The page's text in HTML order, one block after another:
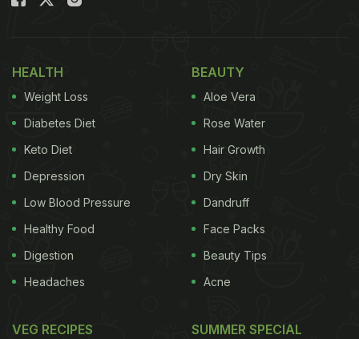
Also Read:
9 Simple Diet Habits That Help Keep
Blood Sugar Levels Stable All Day
The Ultimate Guide To Colourful
Nutrition: Benefits Of Eating A
Rainbow
1. Red Foods: Powered by Lycopene
Red fruits and vegetables owe their colour to
lycopene, one of the most potent antioxidants
HEALTH
Weight Loss
Diabetes Diet
Keto Diet
Depression
Low Blood Pressure
Healthy Food
Digestion
Headaches
BEAUTY
Aloe Vera
Rose Water
Hair Growth
Dry Skin
Dandruff
Face Packs
Beauty Tips
Acne
VEG RECIPES SUMMER SPECIAL